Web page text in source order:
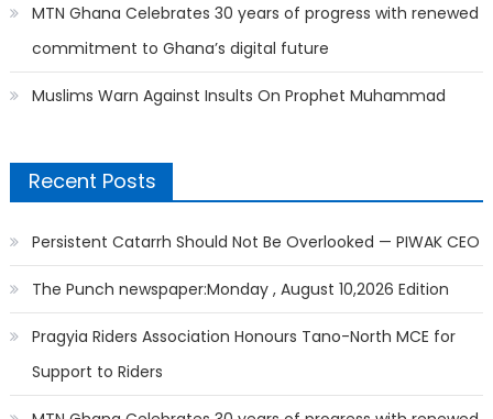
MTN Ghana Celebrates 30 years of progress with renewed
commitment to Ghana’s digital future
Muslims Warn Against Insults On Prophet Muhammad
Recent Posts
Persistent Catarrh Should Not Be Overlooked — PIWAK CEO
The Punch newspaper:Monday , August 10,2026 Edition
Pragyia Riders Association Honours Tano-North MCE for
Support to Riders